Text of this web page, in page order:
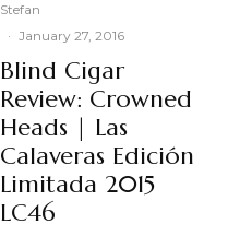
Stefan
· January 27, 2016
Blind Cigar
Review: Crowned
Heads | Las
Calaveras Edición
Limitada 2015
LC46